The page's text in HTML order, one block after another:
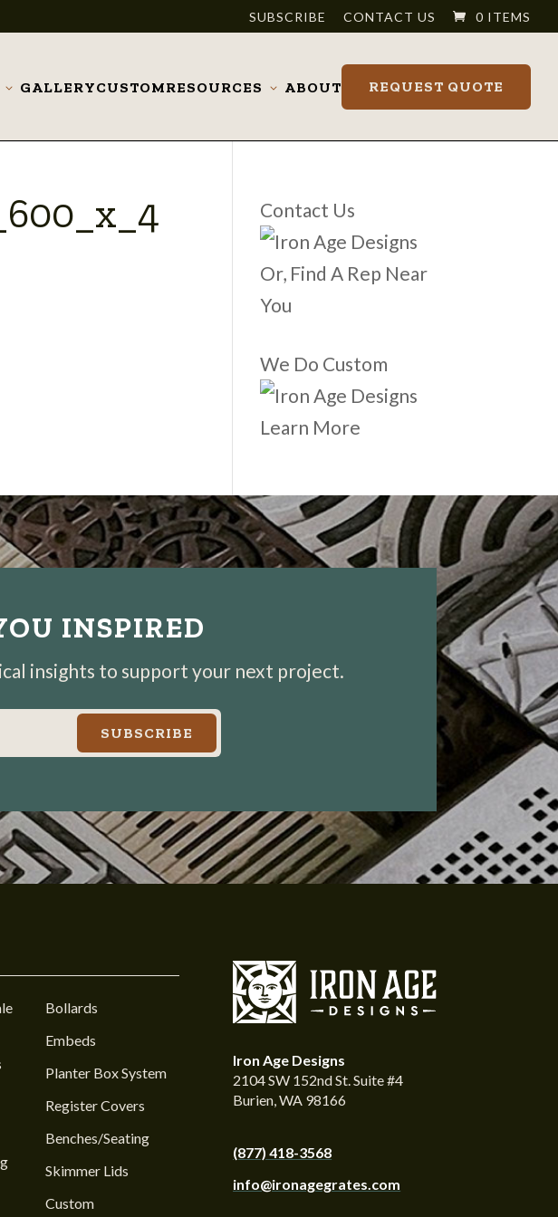
SUBSCRIBE CONTACT US 0 ITEMS
ToggleGALLERYCUSTOMRESOURCES
ToggleABOUT REQUEST QUOTE
Contact Us
Or, Find A Rep Near
You
We Do Custom
Learn More
INSPIRED
insights to support your next project.
SUBSCRIBE
Bollards
Embeds
Planter Box System
Register Covers
Benches/Seating
Skimmer Lids
Custom
Iron Age Designs
2104 SW 152nd St. Suite #4
Burien, WA 98166
(877) 418-3568
info@ironagegrates.com